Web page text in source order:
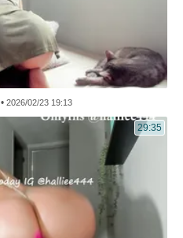
•2026/02/23 19:13
29:35